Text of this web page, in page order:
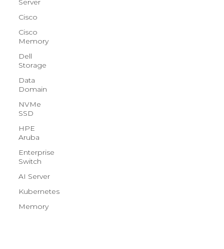
Server
Cisco
Cisco
Memory
Dell
Storage
Data
Domain
NVMe
SSD
HPE
Aruba
Enterprise
Switch
AI Server
Kubernetes
Memory